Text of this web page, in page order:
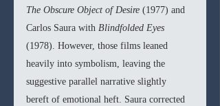
The Obscure Object of Desire (1977) and
Carlos Saura with Blindfolded Eyes
(1978). However, those films leaned
heavily into symbolism, leaving the
suggestive parallel narrative slightly
bereft of emotional heft. Saura corrected